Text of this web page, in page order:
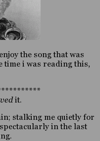
the song that was
time i was reading this,
it.
stalking me quietly for
in the last